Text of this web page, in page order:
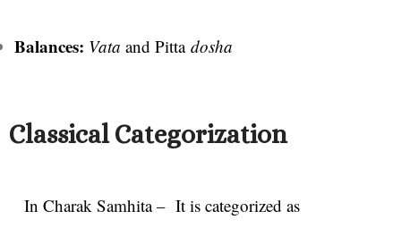
Balances: Vata and Pittadosha
Classical Categorization
In Charak Samhita – It is categorized as